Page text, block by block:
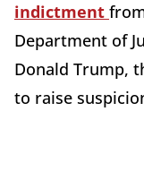
indictment
Department of
Donald Trump,
to raise